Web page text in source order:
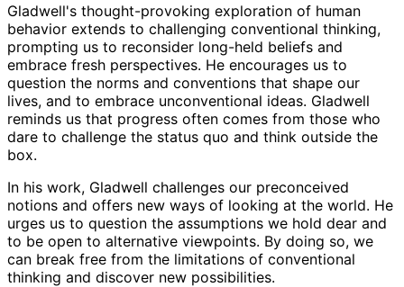
Gladwell's thought-provoking exploration of human
behavior extends to challenging conventional thinking,
prompting us to reconsider long-held beliefs and
embrace fresh perspectives. He encourages us to
question the norms and conventions that shape our
lives, and to embrace unconventional ideas. Gladwell
reminds us that progress often comes from those who
dare to challenge the status quo and think outside the
box.
In his work, Gladwell challenges our preconceived
notions and offers new ways of looking at the world. He
urges us to question the assumptions we hold dear and
to be open to alternative viewpoints. By doing so, we
can break free from the limitations of conventional
thinking and discover new possibilities.